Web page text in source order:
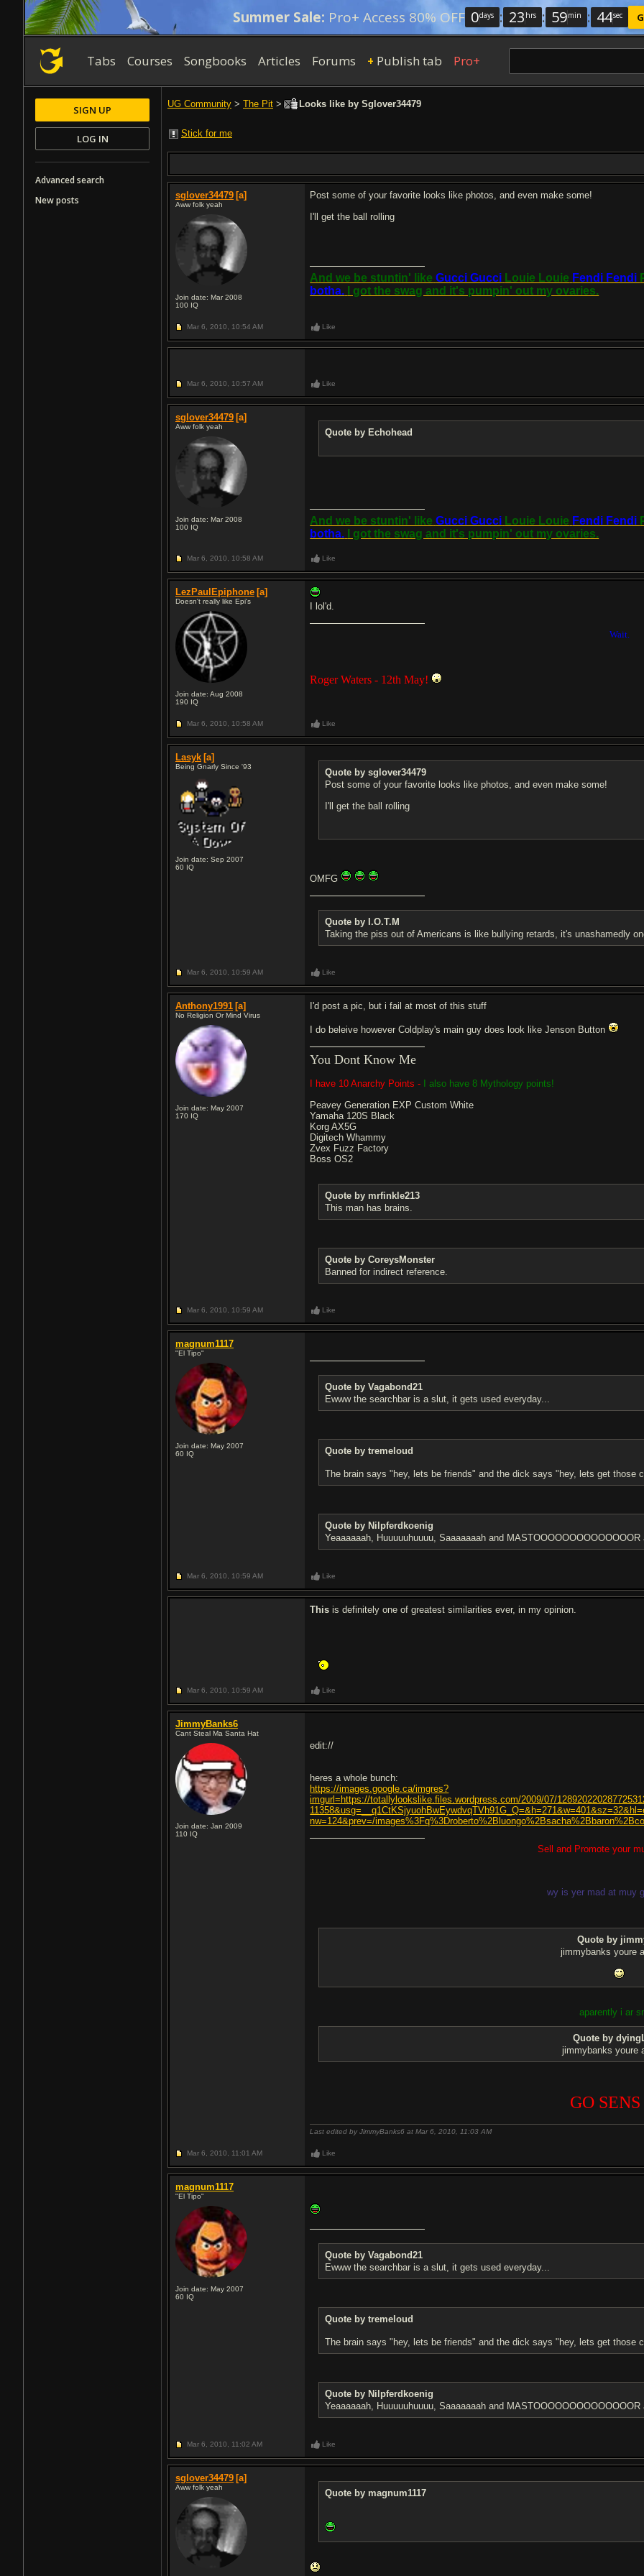
Summer Sale: Pro+ Access 80% OFF 0days : 23 hrs : 59min : 43sec
Tabs Courses Songbooks Articles Forums + Publish tab Pro+
UG Community > The Pit > Looks like by Sglover34479
Stick for me
sglover34479 [a]
Aww folk yeah
Join date: Mar 2008
100 IQ
Post some of your favorite looks like photos, and even make some!
I'll get the ball rolling
And we be stuntin' like Gucci Gucci Louie Louie Fendi Fendi
botha.
I got the swag and it's pumpin' out my ovaries.
Mar 6, 2010, 10:54 AM Like
Mar 6, 2010, 10:57 AM Like
sglover34479 [a]
Aww folk yeah
Join date: Mar 2008
100 IQ
Quote by Echohead
And we be stuntin' like Gucci Gucci Louie Louie Fendi Fendi
botha.
I got the swag and it's pumpin' out my ovaries.
Mar 6, 2010, 10:58 AM Like
LezPaulEpiphone [a]
Doesn't really like Epi's
Join date: Aug 2008
190 IQ
I lol'd.
Wait.
Roger Waters - 12th May!
Mar 6, 2010, 10:58 AM Like
Lasyk [a]
Being Gnarly Since '93
Join date: Sep 2007
60 IQ
Quote by sglover34479
Post some of your favorite looks like photos, and even make some!
I'll get the ball rolling
OMFG
Quote by I.O.T.M
Taking the piss out of Americans is like bullying retards, it's unashamedly
Mar 6, 2010, 10:59 AM Like
Anthony1991 [a]
No Religion Or Mind Virus
Join date: May 2007
170 IQ
I'd post a pic, but i fail at most of this stuff
I do beleive however Coldplay's main guy does look like Jenson Button
You Dont Know Me
I have 10 Anarchy Points -
I also have 8 Mythology points!
Peavey Generation EXP Custom White
Yamaha 120S Black
Korg AX5G
Digitech Whammy
Zvex Fuzz Factory
Boss OS2
Quote by mrfinkle213
This man has brains.
Quote by CoreysMonster
Banned for indirect reference.
Mar 6, 2010, 10:59 AM Like
magnum1117
"El Tipo"
Join date: May 2007
60 IQ
Quote by Vagabond21
Ewww the searchbar is a slut, it gets used everyday...
Quote by tremeloud
The brain says "hey, lets be friends" and the dick says "hey, lets get those
Quote by Nilpferdkoenig
Yeaaaaaah, Huuuuuhuuuu, Saaaaaaah and
Mar 6, 2010, 10:59 AM Like
This is definitely one of greatest similarities ever, in my opinion.
Mar 6, 2010, 10:59 AM Like
JimmyBanks6
Cant Steal Ma Santa Hat
Join date: Jan 2009
110 IQ
edit://
heres a whole bunch:
https://images.google.ca/imgres?
imgurl=https://totallylookslike.files.wordpress.com/2009/07/
nw=124&prev=/
Sell and Promote your
wy is yer mad at muy
Quote by
jimmybanks youre
aparently i ar
Quote by
jimmybanks youre
GO
Last edited by JimmyBanks6 at Mar 6, 2010, 11:03 AM
Mar 6, 2010, 11:01 AM Like
magnum1117
"El Tipo"
Join date: May 2007
60 IQ
Quote by Vagabond21
Ewww the searchbar is a slut, it gets used everyday...
Quote by tremeloud
The brain says "hey, lets be friends" and the dick says "hey, lets get those
Quote by Nilpferdkoenig
Yeaaaaaah, Huuuuuhuuuu, Saaaaaaah and
Mar 6, 2010, 11:02 AM Like
sglover34479 [a]
Aww folk yeah
Quote by magnum1117
SIGN UP
LOG IN
Advanced search
New posts